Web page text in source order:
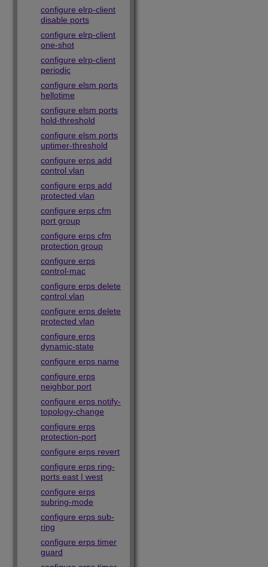
configure elrp-client
disable ports
configure elrp-client
one-shot
configure elrp-client
periodic
configure elsm ports
hellotime
configure elsm ports
hold-threshold
configure elsm ports
uptimer-threshold
configure erps add
control vlan
configure erps add
protected vlan
configure erps cfm
port group
configure erps cfm
protection group
configure erps
control-mac
configure erps delete
control vlan
configure erps delete
protected vlan
configure erps
dynamic-state
configure erps name
configure erps
neighbor port
configure erps notify-
topology-change
configure erps
protection-port
configure erps revert
configure erps ring-
ports east | west
configure erps
subring-mode
configure erps sub-
ring
configure erps timer
guard